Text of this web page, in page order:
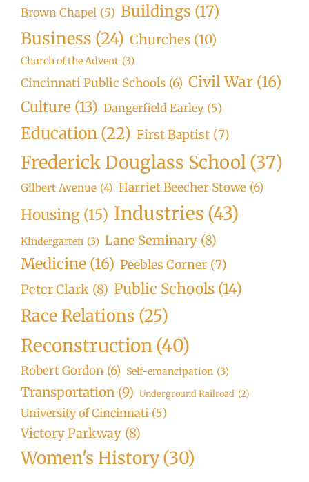
Brown Chapel (5) Buildings (17)
Business (24) Churches (10)
Church of the Advent (3)
Cincinnati Public Schools (6) Civil War (16)
Culture (13) Dangerfield Earley (5)
Education (22) First Baptist (7)
Frederick Douglass School(37)
Gilbert Avenue (4) Harriet Beecher Stowe (6)
Housing (15) Industries (43)
Kindergarten (3) Lane Seminary (8)
Medicine (16) Peebles Corner (7)
Peter Clark (8) Public Schools (14)
Race Relations (25)
Reconstruction(40)
Robert Gordon (6) Self-emancipation (3)
Transportation (9) Underground Railroad (2)
University of Cincinnati (5)
Victory Parkway (8)
Women's History(30)